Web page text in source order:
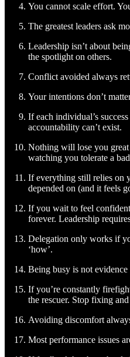
You cannot scale effort.
The greatest leaders ask
Leadership isn’t about
the spotlight on others.
Conflict avoided always
Your intentions don’t
If each individual’s success
accountability can’t exist.
Nothing will lose you great
watching you tolerate a
If everything still relies on
depended on (and it feels
If you wait to feel
forever. Leadership
Delegation only works if
‘how’.
Being busy is not evidence
If you’re constantly
the rescuer. Stop fixing
Avoiding discomfort
Most performance issues